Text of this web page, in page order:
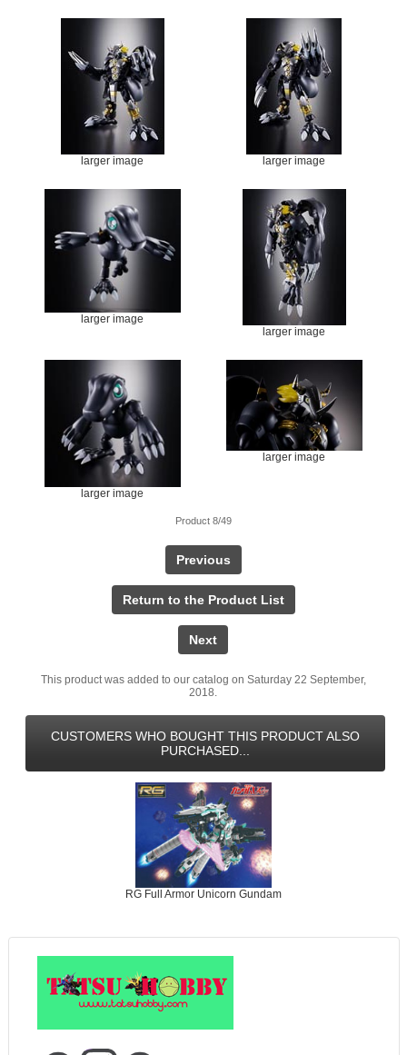
larger image larger image
larger image
larger image
larger image
larger image
Product 8/49
Previous
Return to the Product List
Next
This product was added to our catalog on Saturday 22 September,
2018.
CUSTOMERS WHO BOUGHT THIS PRODUCT ALSO
PURCHASED...
RG Full Armor Unicorn Gundam